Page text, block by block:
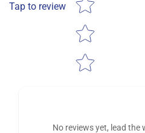
Tap to review
No reviews yet, lead the